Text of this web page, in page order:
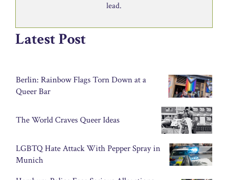
lead.
Latest Post
Berlin: Rainbow Flags Torn Down at a
Queer Bar
The World Craves Queer Ideas
LGBTQ Hate Attack With Pepper Spray in
Munich